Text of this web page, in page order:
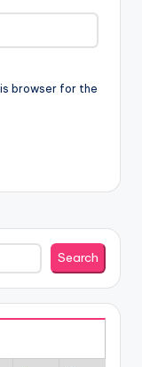
browser for the
Search